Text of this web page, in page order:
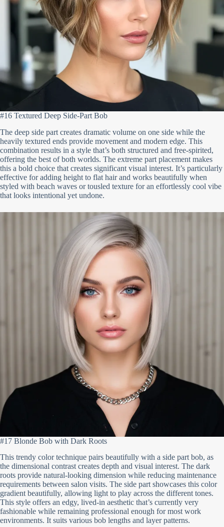
#16 Textured Deep Side-Part Bob
The deep side part creates dramatic volume on one side while the
heavily textured ends provide movement and modern edge. This
combination results in a style that’s both structured and free-spirited,
offering the best of both worlds. The extreme part placement makes
this a bold choice that creates significant visual interest. It’s particularly
effective for adding height to flat hair and works beautifully when
styled with beach waves or tousled texture for an effortlessly cool vibe
that looks intentional yet undone.
#17 Blonde Bob with Dark Roots
This trendy color technique pairs beautifully with a side part bob, as
the dimensional contrast creates depth and visual interest. The dark
roots provide natural-looking dimension while reducing maintenance
requirements between salon visits. The side part showcases this color
gradient beautifully, allowing light to play across the different tones.
This style offers an edgy, lived-in aesthetic that’s currently very
fashionable while remaining professional enough for most work
environments. It suits various bob lengths and layer patterns.